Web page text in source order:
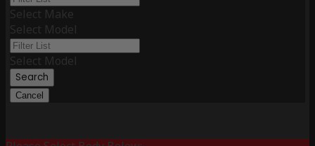
Select Make
Select Model
Select Model
Search
Cancel